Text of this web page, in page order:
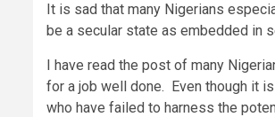
It is sad that many Nigerians
be a secular state as embedded in
I have read the post of many
for a job well done. Even though it
who have failed to harness the